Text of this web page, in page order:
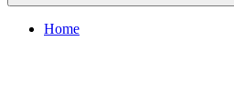
Home